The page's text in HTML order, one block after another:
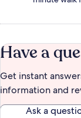
Have a
Get instant
information and
Ask a